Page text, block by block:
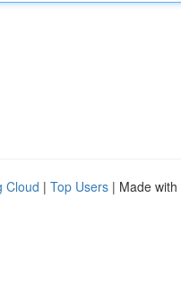
Cloud | Top Users | Made with